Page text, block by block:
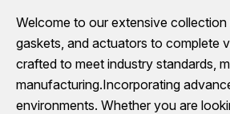
Welcome to our extensive
gaskets, and actuators to complete
crafted to meet industry standards,
manufacturing.Incorporating
environments. Whether you are